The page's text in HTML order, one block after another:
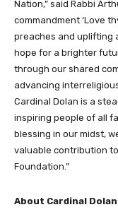
Nation,” said Rabbi
commandment ‘Love
preaches and uplifting
hope for a brighter
through our shared
advancing
Cardinal Dolan is a
inspiring people of all
blessing in our midst,
valuable contribution
Foundation.”
About Cardinal Dolan: